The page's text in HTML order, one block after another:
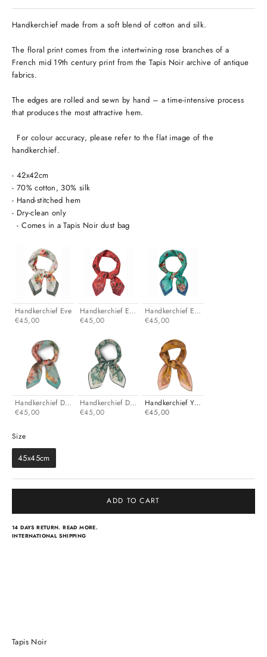
Handkerchief made from a soft blend of cotton and silk.
The floral print comes from the intertwining rose branches of a
French mid 19th century print from the Tapis Noir archive of antique
fabrics.
The edges are rolled and sewn by hand – a time-intensive process
that produces the most attractive hem.
For colour accuracy, please refer to the flat image of the
handkerchief.
- 42x42cm
- 70% cotton, 30% silk
- Hand-stitched hem
- Dry-clean only
- Comes in a Tapis Noir dust bag
Handkerchief Eve
€45,00
Handkerchief Ellen
€45,00
Handkerchief Erica
€45,00
Handkerchief Dani
€45,00
Handkerchief Darcy
€45,00
Handkerchief Yellow
€45,00
Size
Size
45x45cm
ADD TO CART
14 DAYS RETURN.READ MORE.
INTERNATIONAL SHIPPING
Tapis Noir